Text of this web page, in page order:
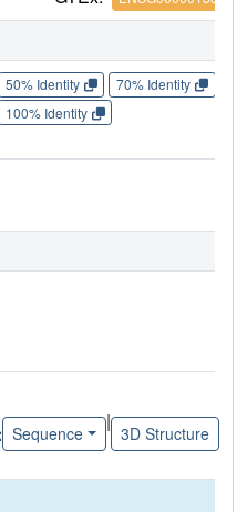
50% Identity 70% Identity
100% Identity
Sequence
|
3D Structure